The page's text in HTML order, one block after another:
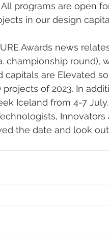
All programs are open
in our design
Awards news
championship round),
capitals are Elevated
of 2023. In
Iceland from 4-7
the date and look